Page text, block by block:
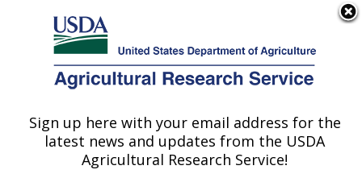
Here's how you know
Agricultural Research Service
U.S. DEPARTMENT OF AGRICULTURE
Mosquito and Fly Research: Gainesville, FL
Sign up here with your email address for the
latest news and updates from the USDA
Agricultural Research Service!